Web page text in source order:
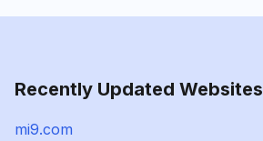
Recently Updated Websites
mi9.com